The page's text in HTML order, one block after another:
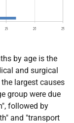
by age is the
and surgical
largest causes
group were due
followed by
and "transport